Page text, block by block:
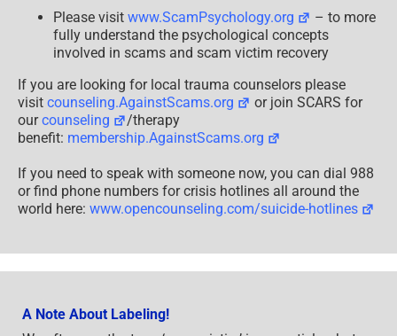
2024
Please visit www.ScamPsychology.org
– to more
fully understand the psychological concepts
involved in scams and scam victim recovery
If you are looking for local trauma counselors please
visit counseling.AgainstScams.org
or join SCARS for
ourcounseling
/therapy
benefit: membership.AgainstScams.org
If you need to speak with someone now, you can dial 988
or find phone numbers for crisis hotlines all around the
world here: www.opencounseling.com/suicide-hotlines
A Note About Labeling!